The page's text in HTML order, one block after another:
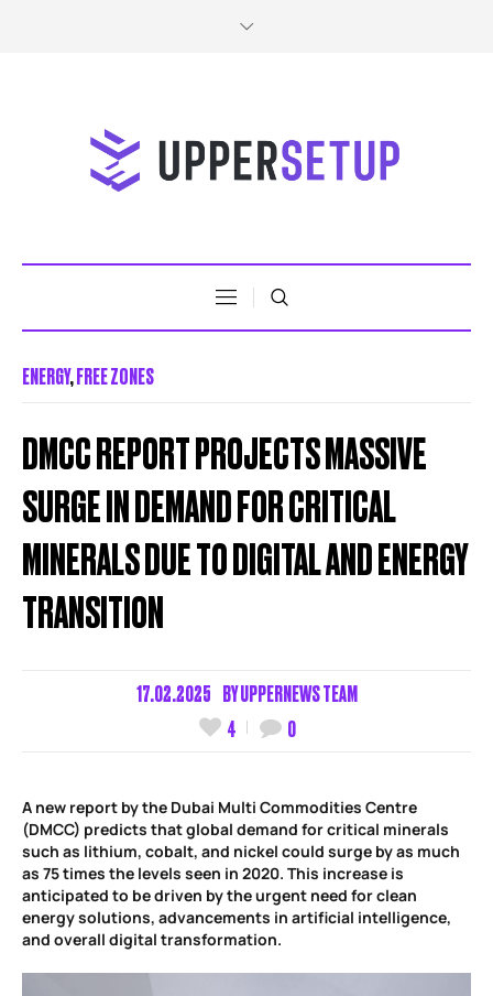
ENERGY,FREE ZONES
DMCC REPORT PROJECTS MASSIVE
SURGE IN DEMAND FOR CRITICAL
MINERALS DUE TO DIGITAL AND ENERGY
TRANSITION
17.02.2025 BYUPPERNEWS TEAM
4
0
A new report by the Dubai Multi Commodities Centre
(DMCC) predicts that global demand for critical minerals
such as lithium, cobalt, and nickel could surge by as much
as 75 times the levels seen in 2020. This increase is
anticipated to be driven by the urgent need for clean
energy solutions, advancements in artificial intelligence,
and overall digital transformation.